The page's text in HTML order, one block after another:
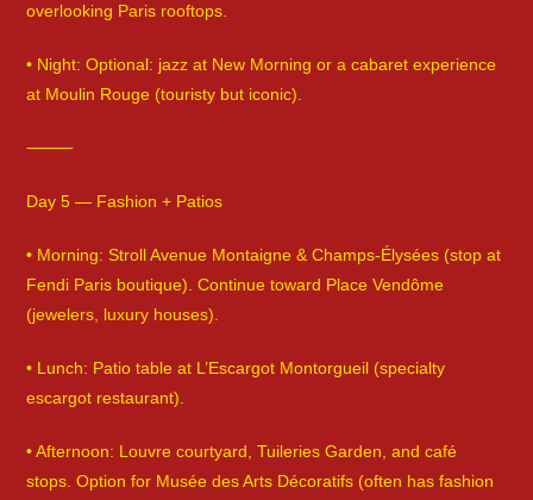
overlooking Paris rooftops.
• Night: Optional: jazz at New Morning or a cabaret experience
at Moulin Rouge (touristy but iconic).
⸻
Day 5 — Fashion + Patios
• Morning: Stroll Avenue Montaigne & Champs-Élysées (stop at
Fendi Paris boutique). Continue toward Place Vendôme
(jewelers, luxury houses).
• Lunch: Patio table at L’Escargot Montorgueil (specialty
escargot restaurant).
• Afternoon: Louvre courtyard, Tuileries Garden, and café
stops. Option for Musée des Arts Décoratifs (often has fashion